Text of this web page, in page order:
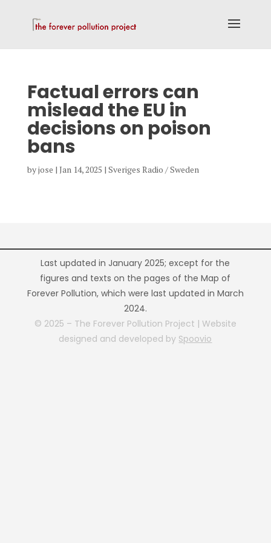
Factual errors can
mislead the EU in
decisions on poison
bans
byjose | Jan 14, 2025 | Sveriges Radio / Sweden
Last updated in January 2025; except for the
figures and texts on the pages of the Map of
Forever Pollution, which were last updated in March
2024.
© 2025 – The Forever Pollution Project | Website
designed and developed by Spoovio